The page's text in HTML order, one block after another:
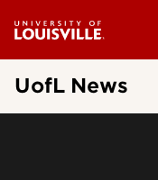
UofL News